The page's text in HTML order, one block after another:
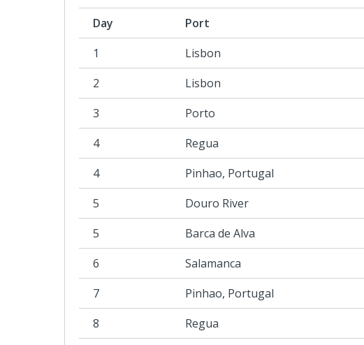
Day Port
1
Lisbon
2
Lisbon
3
Porto
4
Regua
4
Pinhao, Portugal
5
Douro River
5
Barca de Alva
6
Salamanca
7
Pinhao, Portugal
8
Regua